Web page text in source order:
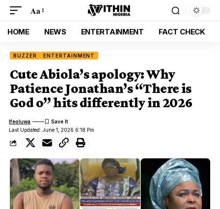
Aa
HOME NEWS ENTERTAINMENT FACT CHECK
BUZZER ENTERTAINMENT
Cute Abiola’s apology: Why
Patience Jonathan’s “There is
God o” hits differently in 2026
Last Updated: June 1, 2026 6:18 Pm
Ifeoluwa